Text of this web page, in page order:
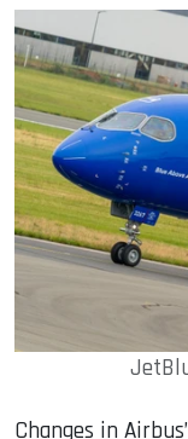
Changes in